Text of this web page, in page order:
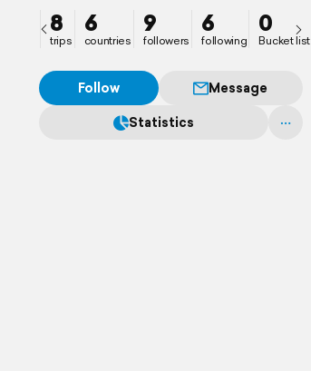
8
trips
6
countries
9
followers
6
following
0
Bucket list
Follow
Message
Statistics